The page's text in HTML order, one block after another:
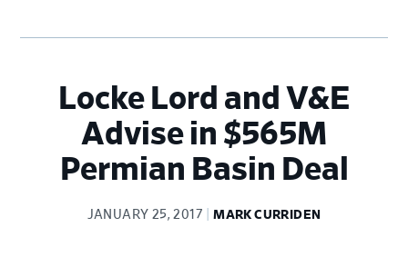
Locke Lord and V&E
Advise in $565M
Permian Basin Deal
JANUARY 25, 2017 MARK CURRIDEN